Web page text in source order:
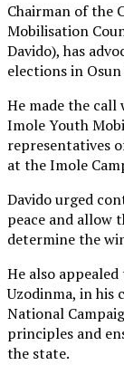
Chairman of the
Mobilisation
Davido), has
elections in
He made the call
Imole Youth
representatives
at the Imole
Davido urged
peace and allow
determine the
He also
Uzodinma, in his
National
principles and
the state.